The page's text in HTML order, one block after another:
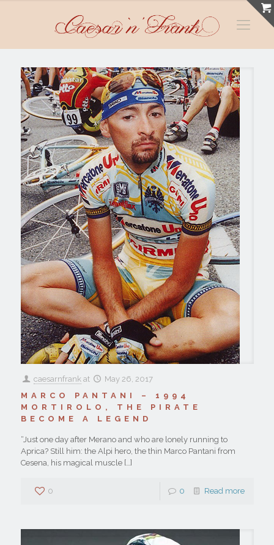
caesarnfrank at
May 26, 2017
MARCO PANTANI – 1994
MORTIROLO, THE PIRATE
BECOME A LEGEND
“Just one day after Merano and who are lonely running to
Aprica? Still him: the Alpi hero, the thin Marco Pantani from
Cesena, his magical muscle[…]
0 0 Read more